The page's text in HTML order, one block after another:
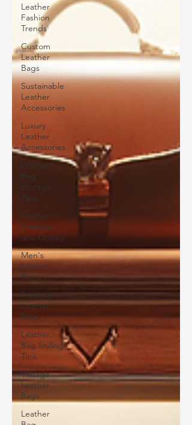
Leather
Fashion
Trends
Custom
Leather
Bags
Sustainable
Leather
Accessories
Luxury
Leather
Accessories
Leather
Bag
Storage
Tips
Leather
Materials
and Quality
Men's
Leather
Bags
Premium
Leather
Bags
Leather
Bag Styling
Tips
Vintage
Leather
Bags
Leather